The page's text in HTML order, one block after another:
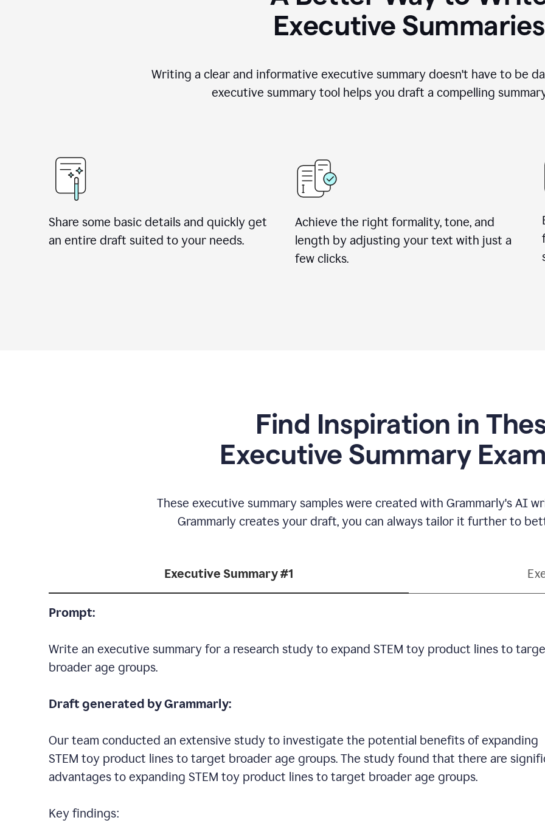
Executive Summaries
Writing a clear and informative executive summary doesn't have to be
executive summary tool helps you draft a compelling
Share some basic details and quickly get
an entire draft suited to your needs.
Achieve the right formality, tone, and
length by adjusting your text with just a
few clicks.
Find Inspiration in
Executive Summary
These executive summary samples were created with Grammarly's AI
Grammarly creates your draft, you can always tailor it further to
Executive Summary #1
Prompt:
Write an executive summary for a research study to expand STEM toy product lines to
broader age groups.
Draft generated by Grammarly:
Our team conducted an extensive study to investigate the potential benefits of expanding
STEM toy product lines to target broader age groups. The study found that there are
advantages to expanding STEM toy product lines to target broader age groups.
Key findings: